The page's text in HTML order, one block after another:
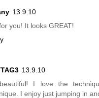
13.9.10
you! It looks GREAT!
13.9.10
I love the
I enjoy just jumping in